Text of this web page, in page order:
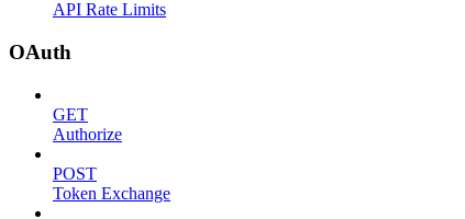
API Rate Limits
OAuth
GET
Authorize
POST
Token Exchange